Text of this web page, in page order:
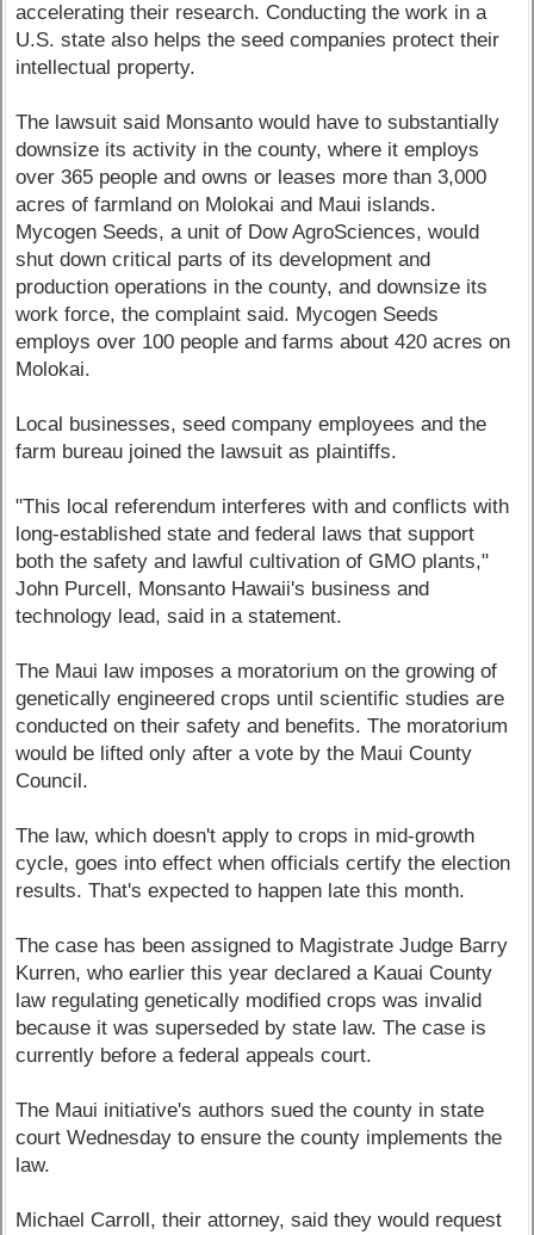
accelerating their research. Conducting the work in a
U.S. state also helps the seed companies protect their
intellectual property.
The lawsuit said Monsanto would have to substantially
downsize its activity in the county, where it employs
over 365 people and owns or leases more than 3,000
acres of farmland on Molokai and Maui islands.
Mycogen Seeds, a unit of Dow AgroSciences, would
shut down critical parts of its development and
production operations in the county, and downsize its
work force, the complaint said. Mycogen Seeds
employs over 100 people and farms about 420 acres on
Molokai.
Local businesses, seed company employees and the
farm bureau joined the lawsuit as plaintiffs.
"This local referendum interferes with and conflicts with
long-established state and federal laws that support
both the safety and lawful cultivation of GMO plants,"
John Purcell, Monsanto Hawaii's business and
technology lead, said in a statement.
The Maui law imposes a moratorium on the growing of
genetically engineered crops until scientific studies are
conducted on their safety and benefits. The moratorium
would be lifted only after a vote by the Maui County
Council.
The law, which doesn't apply to crops in mid-growth
cycle, goes into effect when officials certify the election
results. That's expected to happen late this month.
The case has been assigned to Magistrate Judge Barry
Kurren, who earlier this year declared a Kauai County
law regulating genetically modified crops was invalid
because it was superseded by state law. The case is
currently before a federal appeals court.
The Maui initiative's authors sued the county in state
court Wednesday to ensure the county implements the
law.
Michael Carroll, their attorney, said they would request